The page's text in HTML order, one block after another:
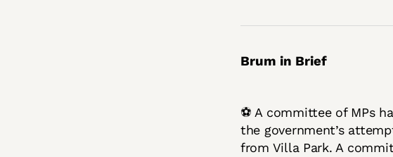
Brum in Brief
⚽ A committee of MPs
the government’s
from Villa Park. A